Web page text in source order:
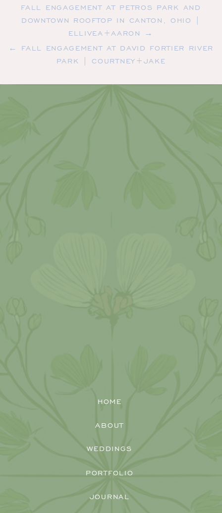
← FALL ENGAGEMENT AT DAVID FORTIER RIVER
PARK | COURTNEY+JAKE
FALL ENGAGEMENT AT PETROS PARK AND
DOWNTOWN ROOFTOP IN CANTON, OHIO |
ELLIVEA+AARON →
JOURNAL
PORTFOLIO
WEDDINGS
ABOUT
HOME